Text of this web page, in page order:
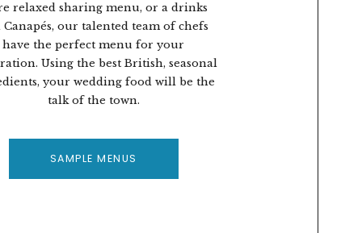
relaxed sharing menu, or a drinks
Canapés, our talented team of chefs
have the perfect menu for your
Using the best British, seasonal
your wedding food will be the
talk of the town.
SAMPLE MENUS